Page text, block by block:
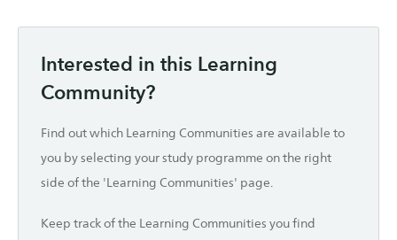
Interested in this Learning
Community?
Find out which Learning Communities are available to
you by selecting your study programme on the right
side of the 'Learning Communities' page.
Keep track of the Learning Communities you find